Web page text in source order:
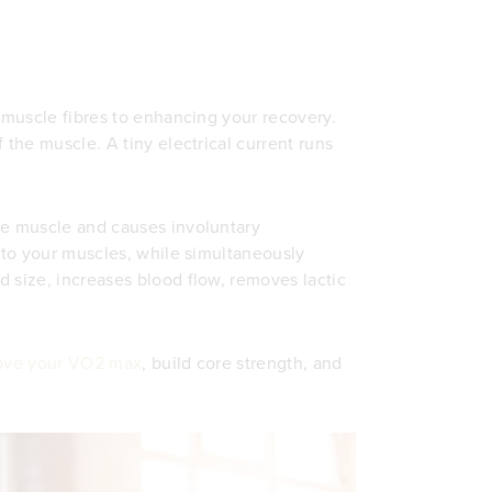
fibres to enhancing your recovery.
muscle. A tiny electrical current runs
muscle and causes involuntary
your muscles, while simultaneously
size, increases blood flow, removes lactic
, build core strength, and